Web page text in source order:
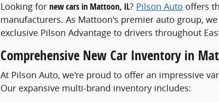
Looking for new cars in Mattoon, IL? Pilson Auto offers
manufacturers. As Mattoon's premier auto group,
exclusive Pilson Advantage to drivers throughout
Comprehensive New Car Inventory in
At Pilson Auto, we're proud to offer an impressive
Our expansive multi-brand inventory includes: